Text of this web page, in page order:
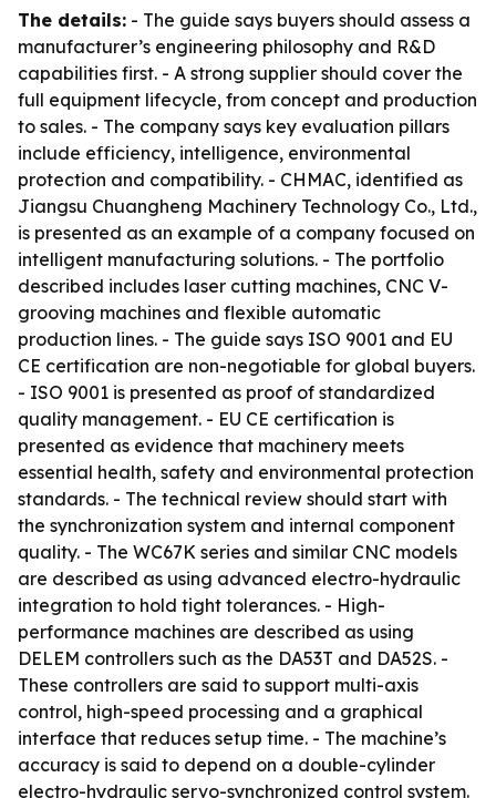
The details: - The guide says buyers should assess a
manufacturer’s engineering philosophy and R&D
capabilities first. - A strong supplier should cover the
full equipment lifecycle, from concept and production
to sales. - The company says key evaluation pillars
include efficiency, intelligence, environmental
protection and compatibility. - CHMAC, identified as
Jiangsu Chuangheng Machinery Technology Co., Ltd.,
is presented as an example of a company focused on
intelligent manufacturing solutions. - The portfolio
described includes laser cutting machines, CNC V-
grooving machines and flexible automatic
production lines. - The guide says ISO 9001 and EU
CE certification are non-negotiable for global buyers.
- ISO 9001 is presented as proof of standardized
quality management. - EU CE certification is
presented as evidence that machinery meets
essential health, safety and environmental protection
standards. - The technical review should start with
the synchronization system and internal component
quality. - The WC67K series and similar CNC models
are described as using advanced electro-hydraulic
integration to hold tight tolerances. - High-
performance machines are described as using
DELEM controllers such as the DA53T and DA52S. -
These controllers are said to support multi-axis
control, high-speed processing and a graphical
interface that reduces setup time. - The machine’s
accuracy is said to depend on a double-cylinder
electro-hydraulic servo-synchronized control system.